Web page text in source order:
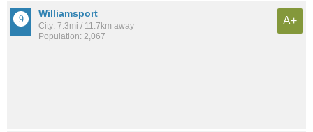
Williamsport
City: 7.3mi / 11.7km away
Population: 2,067
A+